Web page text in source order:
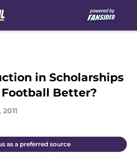
in Scholarships
Better?
2011
as a preferred source